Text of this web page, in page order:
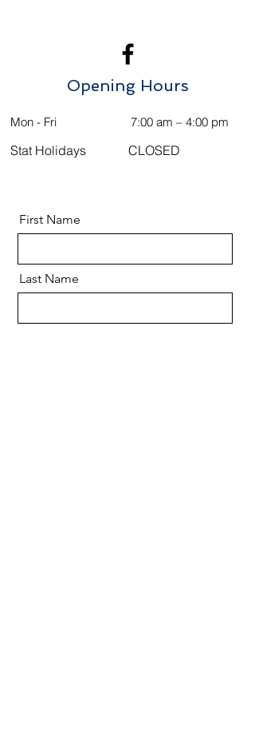
Opening Hours
Mon - Fri 7:00 am – 4:00 pm
Stat Holidays CLOSED
First Name
Last Name